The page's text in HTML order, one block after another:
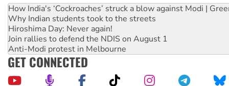
How India's ‘Cockroaches’ struck a blow against Modi |
Why Indian students took to the streets
Hiroshima Day: Never again!
Join rallies to defend the NDIS on August 1
Anti-Modi protest in Melbourne
GET CONNECTED